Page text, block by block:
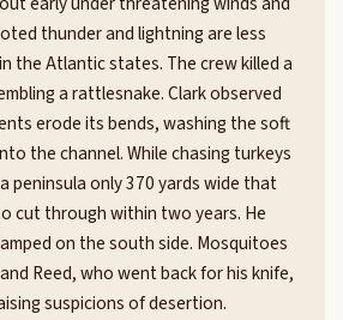
thunder and lightning are less
the Atlantic states. The crew killed a
a rattlesnake. Clark observed
erode its bends, washing the soft
the channel. While chasing turkeys
peninsula only 370 yards wide that
cut through within two years. He
on the south side. Mosquitoes
Reed, who went back for his knife,
suspicions of desertion.